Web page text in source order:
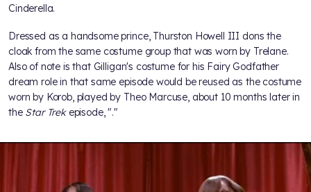
Cinderella.
Dressed as a handsome prince, Thurston Howell III dons the
cloak from the same costume group that was worn by Trelane.
Also of note is that Gilligan's costume for his Fairy Godfather
dream role in that same episode would be reused as the costume
worn by Korob, played by Theo Marcuse, about 10 months later in
the Star Trek episode, "."